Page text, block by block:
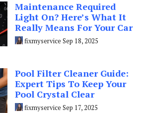
Maintenance Required
Light On? Here’s What It
Really Means For Your Car
fixmyservice Sep 18, 2025
Pool Filter Cleaner Guide:
Expert Tips To Keep Your
Pool Crystal Clear
fixmyservice Sep 17, 2025